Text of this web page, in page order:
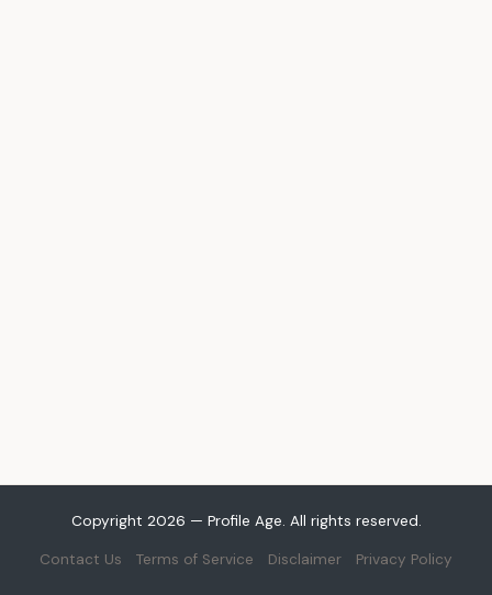
Copyright 2026 — Profile Age. All rights reserved.
Contact Us Terms of Service Disclaimer Privacy Policy